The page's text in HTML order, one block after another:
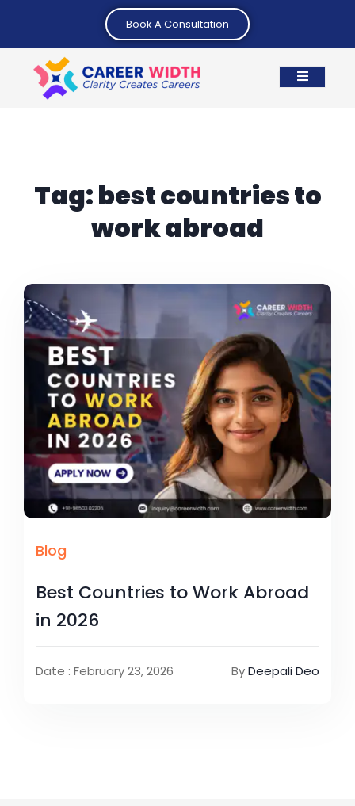
Book A Consultation
Tag:best countries to
work abroad
Blog
Best Countries to Work Abroad
in 2026
Date : February 23, 2026 ByDeepali Deo